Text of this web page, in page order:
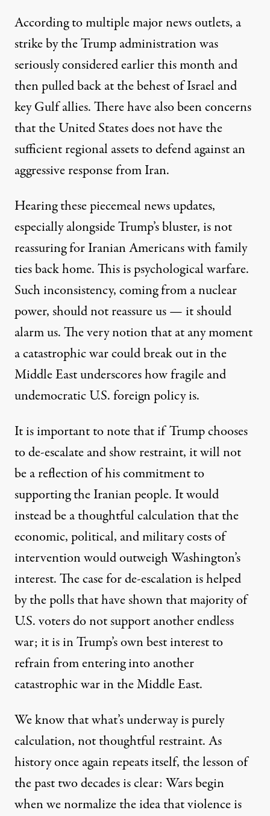
According to multiple major news outlets, a
strike by the Trump administration was
seriously considered earlier this month and
then pulled back at the behestof Israeland
key Gulf allies. There have also been concerns
that the United States does not have the
sufficient regional assets to defend against an
aggressiveresponse from Iran.
Hearing these piecemeal news updates,
especially alongside Trump’s bluster, is not
reassuring for Iranian Americans with family
ties back home. This is psychological warfare.
Such inconsistency, coming from a nuclear
power, should not reassure us — it should
alarm us. The very notion that at any moment
a catastrophic war could break out in the
Middle East underscores how fragile and
undemocratic U.S. foreign policy is.
It is important to note that if Trump chooses
to de-escalate and show restraint, it will not
be a reflection of his commitment to
supporting the Iranian people. It would
instead be a thoughtful calculation that the
economic, political, and military costs of
intervention would outweigh Washington’s
interest. The case for de-escalation is helped
by the polls that have shown that majority of
U.S. voters do not support another endless
war; it is in Trump’s own best interest to
refrain from entering into another
catastrophic war in the Middle East.
We know that what’s underway is purely
calculation, not thoughtful restraint. As
history once again repeats itself, the lesson of
the past two decades is clear: Wars begin
when we normalize the idea that violence is